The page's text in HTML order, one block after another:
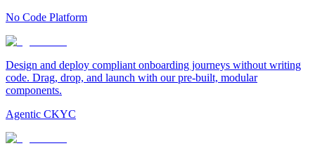
No Code Platform
Design and deploy compliant onboarding journeys without writing
code. Drag, drop, and launch with our pre-built, modular
components.
Agentic CKYC